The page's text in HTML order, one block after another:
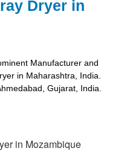
Dryer in
Manufacturer and
in Maharashtra, India.
Gujarat, India.